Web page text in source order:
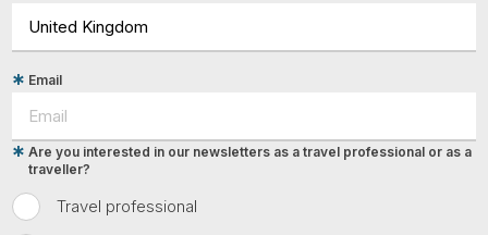
Email
Travel professional
Are you interested in our newsletters as a travel professional or as a
traveller?